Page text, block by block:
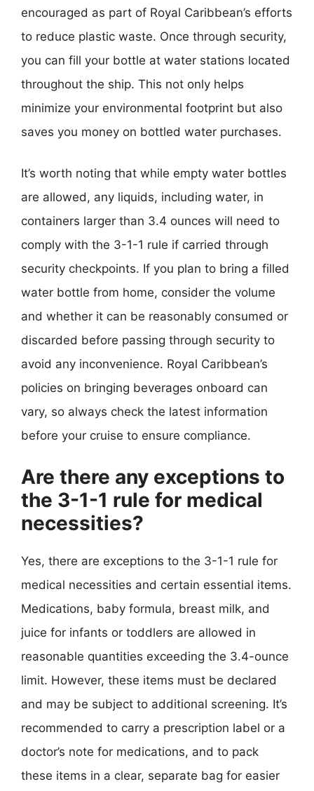
encouraged as part of Royal Caribbean’s efforts
to reduce plastic waste. Once through security,
you can fill your bottle at water stations located
throughout the ship. This not only helps
minimize your environmental footprint but also
saves you money on bottled water purchases.
It’s worth noting that while empty water bottles
are allowed, any liquids, including water, in
containers larger than 3.4 ounces will need to
comply with the 3-1-1 rule if carried through
security checkpoints. If you plan to bring a filled
water bottle from home, consider the volume
and whether it can be reasonably consumed or
discarded before passing through security to
avoid any inconvenience. Royal Caribbean’s
policies on bringing beverages onboard can
vary, so always check the latest information
before your cruise to ensure compliance.
Are there any exceptions to
the 3-1-1 rule for medical
necessities?
Yes, there are exceptions to the 3-1-1 rule for
medical necessities and certain essential items.
Medications, baby formula, breast milk, and
juice for infants or toddlers are allowed in
reasonable quantities exceeding the 3.4-ounce
limit. However, these items must be declared
and may be subject to additional screening. It’s
recommended to carry a prescription label or a
doctor’s note for medications, and to pack
these items in a clear, separate bag for easier